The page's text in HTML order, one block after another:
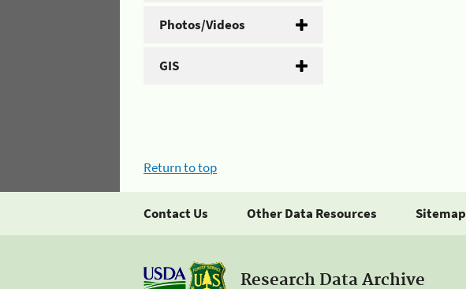
Photos/Videos
GIS
Return to top
Contact Us Other Data Resources Sitemap
Research Data Archive